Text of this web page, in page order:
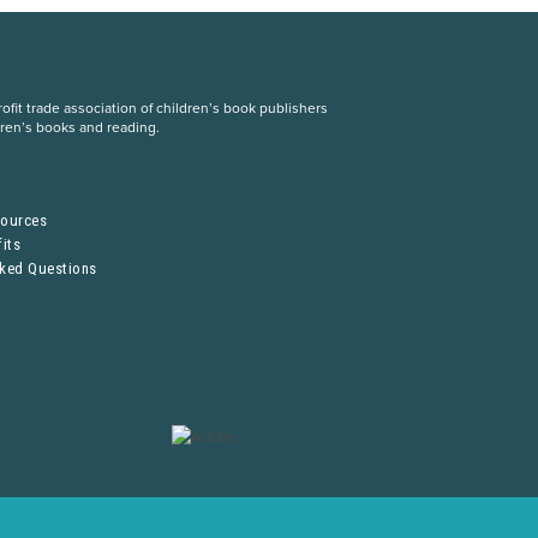
trade association of children’s book publishers
books and reading.
Questions